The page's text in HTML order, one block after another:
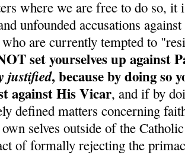
where we are free to do so, it
unfounded accusations
are currently tempted to
set yourselves up against
justified, because by doing so
against His Vicar, and if by
defined matters concerning
selves outside of the
of formally rejecting the